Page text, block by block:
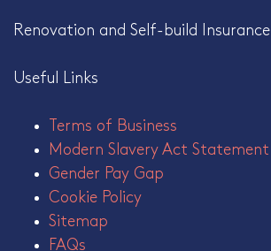
Renovation and Self-build Insurance
Useful Links
Terms of Business
Modern Slavery Act Statement
Gender Pay Gap
Cookie Policy
Sitemap
FAQs